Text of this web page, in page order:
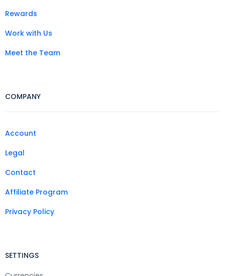
Rewards
Work with Us
Meet the Team
COMPANY
Account
Legal
Contact
Affiliate Program
Privacy Policy
SETTINGS